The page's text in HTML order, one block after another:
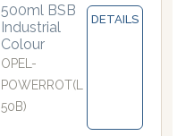
500ml BSB
Industrial
Colour
OPEL-
POWERROT(L
50B)
DETAILS